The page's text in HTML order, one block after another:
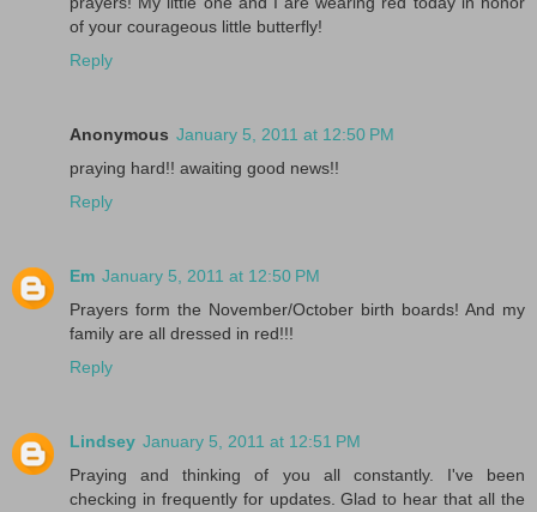
of your courageous little butterfly!
Reply
Anonymous January 5, 2011 at 12:50 PM
praying hard!! awaiting good news!!
Reply
Em January 5, 2011 at 12:50 PM
Prayers form the November/October birth boards! And my
family are all dressed in red!!!
Reply
Lindsey January 5, 2011 at 12:51 PM
Praying and thinking of you all constantly. I've been
checking in frequently for updates. Glad to hear that all the